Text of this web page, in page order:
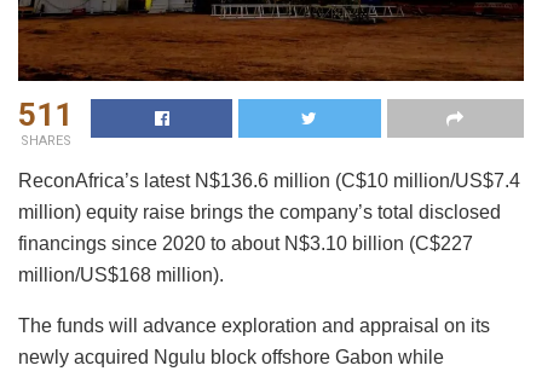
511
SHARES
ReconAfrica’s latest N$136.6 million (C$10 million/US$7.4
million) equity raise brings the company’s total disclosed
financings since 2020 to about N$3.10 billion (C$227
million/US$168 million).
The funds will advance exploration and appraisal on its
newly acquired Ngulu block offshore Gabon while